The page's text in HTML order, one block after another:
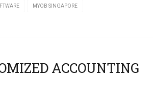
MYOB SINGAPORE
ACCOUNTING